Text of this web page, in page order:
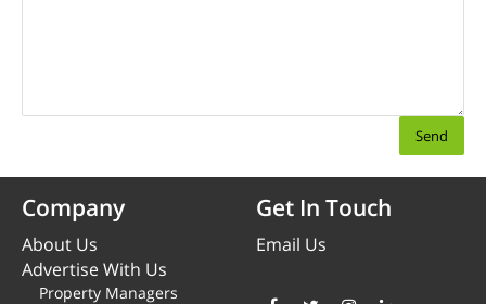
Company
About Us
Advertise With Us
Property Managers
Get In Touch
Email Us